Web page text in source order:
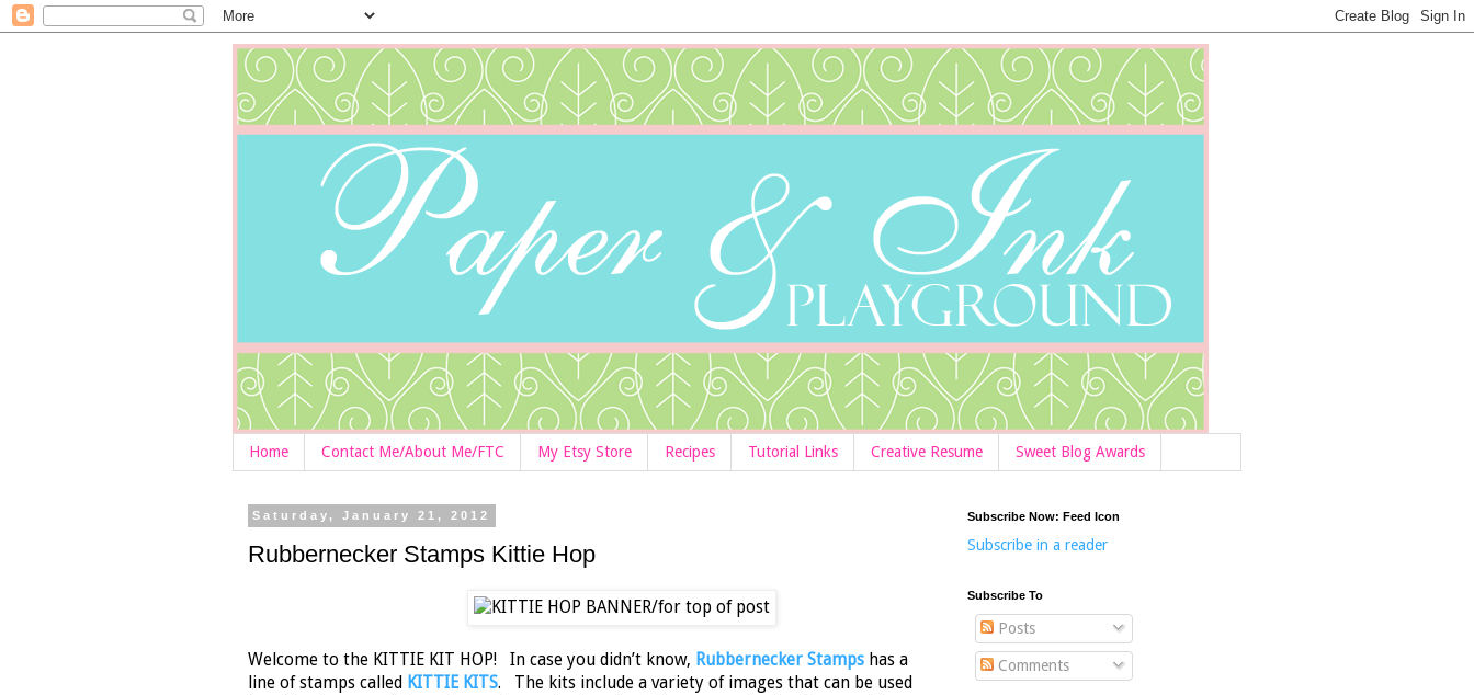
Home Contact Me/About Me/FTC My Etsy Store Recipes Tutorial Links Creative Resume Sweet Blog Awards
Saturday, January 21, 2012
Rubbernecker Stamps Kittie Hop
Welcome to the KITTIE KIT HOP! In case you didn’t know, Rubbernecker Stamps has a
line of stamps called KITTIE KITS. The kits include a variety of images that can be used
Subscribe Now: Feed Icon
Subscribe in a reader
Subscribe To
Posts
Comments